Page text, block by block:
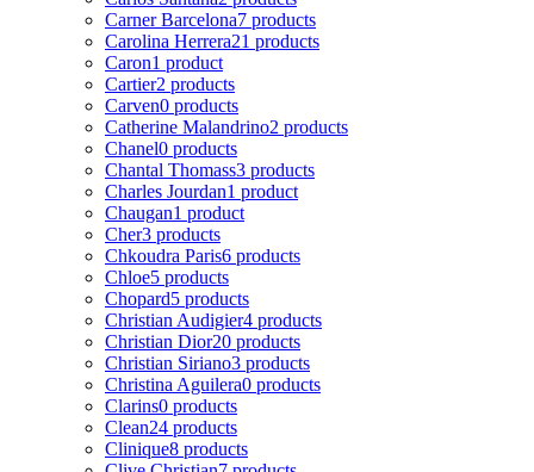
Carner Barcelona7 products
Carolina Herrera21 products
Caron1 product
Cartier2 products
Carven0 products
Catherine Malandrino2 products
Chanel0 products
Chantal Thomass3 products
Charles Jourdan1 product
Chaugan1 product
Cher3 products
Chkoudra Paris6 products
Chloe5 products
Chopard5 products
Christian Audigier4 products
Christian Dior20 products
Christian Siriano3 products
Christina Aguilera0 products
Clarins0 products
Clean24 products
Clinique8 products